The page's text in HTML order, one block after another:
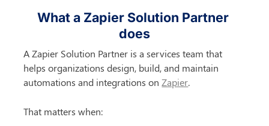
What a Zapier Solution Partner
does
A Zapier Solution Partner is a services team that
helps organizations design, build, and maintain
automations and integrations on Zapier.
That matters when: